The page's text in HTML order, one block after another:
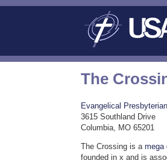
The
Evangelical
3615 Southland Drive
Columbia, MO 65201
The Crossing is amega
founded in x and is